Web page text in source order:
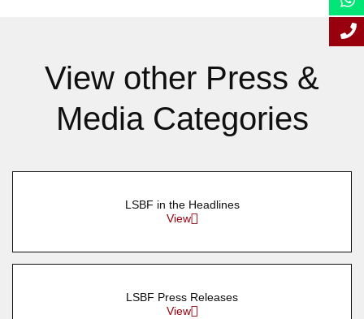
View other Press &
Media Categories
LSBF in the Headlines
View
LSBF Press Releases
View